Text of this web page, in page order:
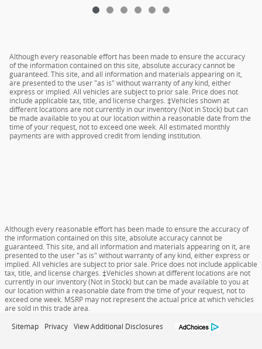
Although every reasonable effort has been made to ensure the accuracy
of the information contained on this site, absolute accuracy cannot be
guaranteed. This site, and all information and materials appearing on it,
are presented to the user "as is" without warranty of any kind, either
express or implied. All vehicles are subject to prior sale. Price does not
include applicable tax, title, and license charges. ‡Vehicles shown at
different locations are not currently in our inventory (Not in Stock) but can
be made available to you at our location within a reasonable date from the
time of your request, not to exceed one week. All estimated monthly
payments are with approved credit from lending institution.
Although every reasonable effort has been made to ensure the accuracy of
the information contained on this site, absolute accuracy cannot be
guaranteed. This site, and all information and materials appearing on it, are
presented to the user "as is" without warranty of any kind, either express or
implied. All vehicles are subject to prior sale. Price does not include applicable
tax, title, and license charges. ‡Vehicles shown at different locations are not
currently in our inventory (Not in Stock) but can be made available to you at
our location within a reasonable date from the time of your request, not to
exceed one week. MSRP may not represent the actual price at which vehicles
are sold in this trade area.
Sitemap Privacy View Additional Disclosures